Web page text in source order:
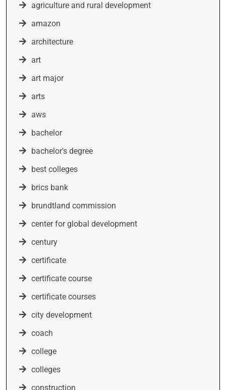
agriculture and rural development
amazon
architecture
art
art major
arts
aws
bachelor
bachelor's degree
best colleges
brics bank
brundtland commission
center for global development
century
certificate
certificate course
certificate courses
city development
coach
college
colleges
construction